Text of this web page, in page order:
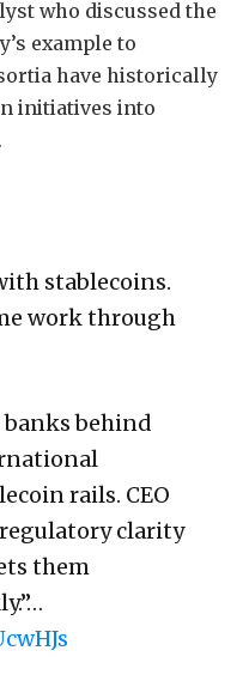
who discussed the
example to
have historically
initiatives into
stablecoins.
work through
behind
rails. CEO
regulatory clarity
them